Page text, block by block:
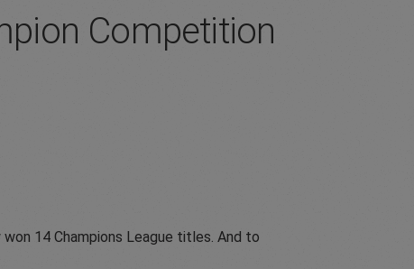
Competition
14 Champions League titles. And to